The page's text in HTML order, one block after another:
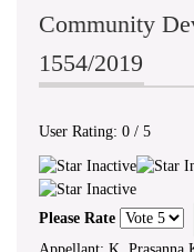
Community
1554/2019
User Rating: 0 / 5
Please Rate